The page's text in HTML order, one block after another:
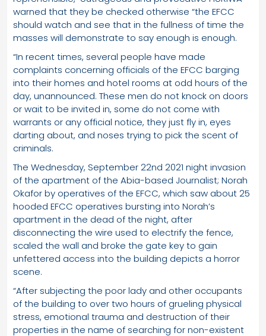
warned that they be checked otherwise “the EFCC
should watch and see that in the fullness of time the
masses will demonstrate to say enough is enough.
“In recent times, several people have made
complaints concerning officials of the EFCC barging
into their homes and hotel rooms at odd hours of the
day, unannounced. These men do not knock on doors
or wait to be invited in, some do not come with
warrants or any official notice, they just fly in, eyes
darting about, and noses trying to pick the scent of
criminals.
The Wednesday, September 22nd 2021 night invasion
of the apartment of the Abia-based Journalist; Norah
Okafor by operatives of the EFCC, which saw about 25
hooded EFCC operatives bursting into Norah’s
apartment in the dead of the night, after
disconnecting the wire used to electrify the fence,
scaled the wall and broke the gate key to gain
unfettered access into the building depicts a horror
scene.
“After subjecting the poor lady and other occupants
of the building to over two hours of grueling physical
stress, emotional trauma and destruction of their
properties in the name of searching for non-existent